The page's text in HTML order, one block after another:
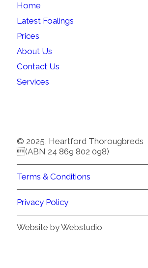
Home
Latest Foalings
Prices
About Us
Contact Us
Services
© 2025, Heartford Thorougbreds
(ABN 24 869 802 098)
Terms & Conditions
Privacy Policy
Website by Webstudio